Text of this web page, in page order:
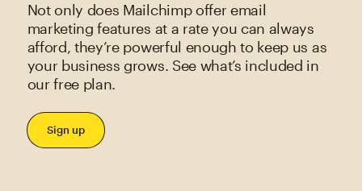
Not only does Mailchimp offer email
marketing features at a rate you can always
afford, they’re powerful enough to keep us as
your business grows. See what’s included in
our free plan.
Sign up